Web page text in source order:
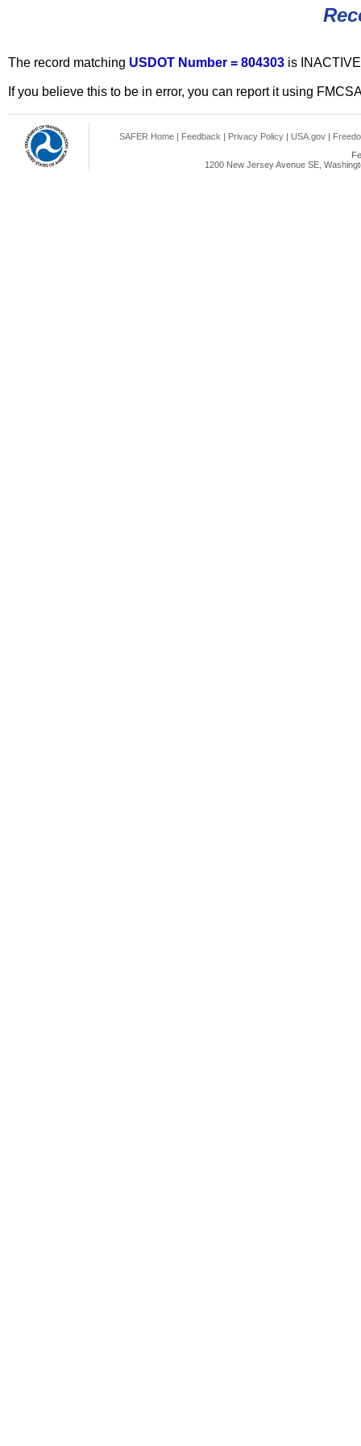
The record matching USDOT Number = 804303 is
If you believe this to be in error, you can report it using
SAFER Home | Feedback | Privacy Policy | USA.gov |
1200 New Jersey Avenue SE,